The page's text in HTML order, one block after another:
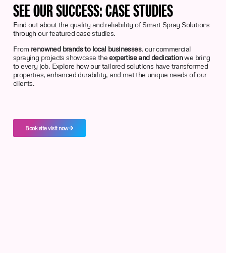
SEE OUR SUCCESS: CASE STUDIES
Find out about the quality and reliability of Smart Spray Solutions
through our featured case studies.
From renowned brands to local businesses, our commercial
spraying projects showcase theexpertise and dedicationwe bring
to every job. Explore how our tailored solutions have transformed
properties, enhanced durability, and met the unique needs of our
clients.
Book site visit now